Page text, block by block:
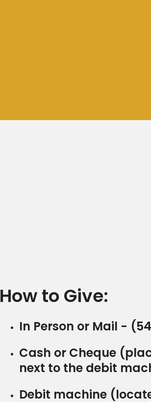
How to Give:
In Person or Mail -
Cash or Cheque
next to the debit
Debit machine